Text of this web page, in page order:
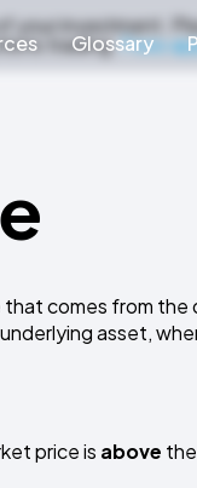
Glossary
your investment.
trading.Fees
that comes from
asset,
price is above